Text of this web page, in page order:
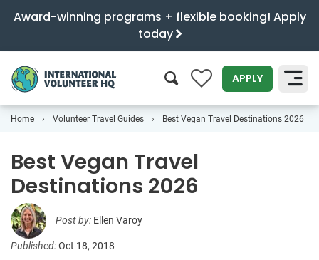
Award-winning programs + flexible booking! Apply
today
0 APPLY
SEARCH
Home Volunteer Travel Guides Best Vegan Travel Destinations 2026
Best Vegan Travel
Destinations 2026
Post by: Ellen Varoy
Published:Oct 18, 2018